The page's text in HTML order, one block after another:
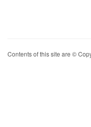
Contents of this site are ©